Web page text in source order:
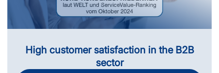
High customer satisfaction in the B2B
sector